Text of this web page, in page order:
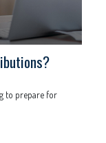
to prepare for